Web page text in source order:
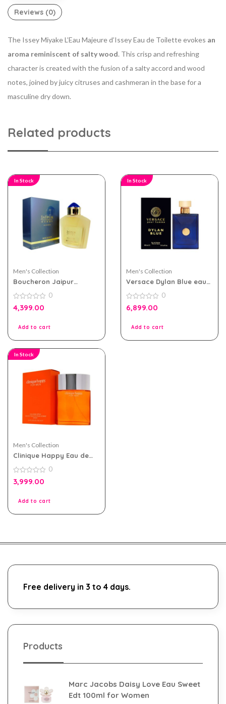
Reviews (0)
The Issey Miyake L’Eau Majeure d’Issey Eau de Toilette evokes an
aroma reminiscent of salty wood. This crisp and refreshing
character is created with the fusion of a salty accord and wood
notes, joined by juicy citruses and cashmeran in the base for a
masculine dry down.
Related products
In Stock
Men's Collection
Boucheron Jaipur
Men
0
out
0
4,399.00
Add to cart
In Stock
Men's Collection
Versace Dylan Blue eau
0
out
0
6,899.00
Add to cart
In Stock
Men's Collection
Clinique Happy Eau de
0
out
0
3,999.00
Add to cart
Free delivery in 3 to 4 days.
Products
Marc Jacobs Daisy Love Eau Sweet
Edt 100ml for Women